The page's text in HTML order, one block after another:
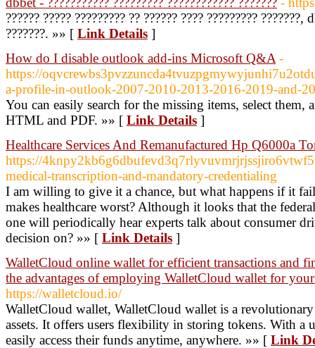
?????? ????? ????????? ?? ?????? ???? ?????????
???????. »» [ Link Details ]
How do I disable outlook add-ins Microsoft Q&A -
https://
a-profile-in-outlook-2007-2010-2013-2016-2019-and-
You can easily search for the missing items, select
HTML and PDF. »» [ Link Details ]
Healthcare Services And Remanufactured Hp Q6000a
https://
medical-transcription-and-mandatory-credentialing
I am willing to give it a chance, but what happens if it
makes healthcare worst? Although it looks that the
one will periodically hear experts talk about consumer
decision on? »» [ Link Details ]
WalletCloud online wallet for efficient transactions and
the advantages of employing WalletCloud wallet for
https://walletcloud.io/
WalletCloud wallet, WalletCloud wallet is a
assets. It offers users flexibility in storing tokens. With a
easily access their funds anytime, anywhere. »» [ Link